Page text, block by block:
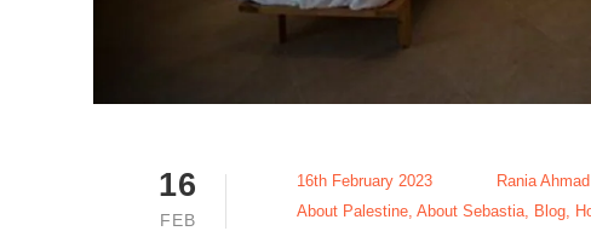
16
FEB
16th February 2023
Rania Ahmad
About Palestine About Sebastia Blog